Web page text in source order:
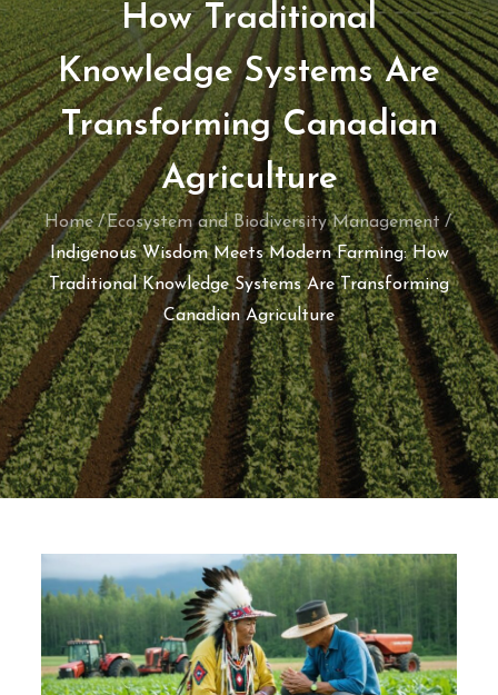
How Traditional
Knowledge Systems Are
Transforming Canadian
Agriculture
Home
Ecosystem and Biodiversity Management
Indigenous Wisdom Meets Modern Farming: How
Traditional Knowledge Systems Are Transforming
Canadian Agriculture